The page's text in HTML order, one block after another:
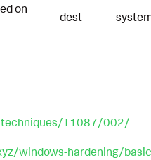
on
dest
T1087/002/
windows-hardening/